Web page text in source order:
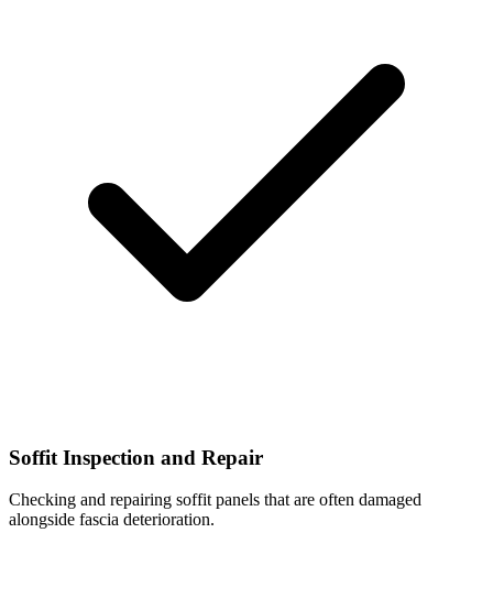
Soffit Inspection and Repair
Checking and repairing soffit panels that are often damaged
alongside fascia deterioration.